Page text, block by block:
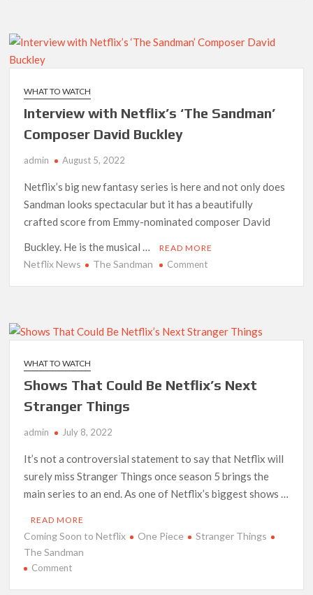
Added
Netflix
August
WHAT TO WATCH
Interview with Netflix’s ‘The Sandman’
Composer David Buckley
admin August 5, 2022
Netflix’s big new fantasy series is here and not only does
Sandman looks spectacular but it has a beautifully
crafted score from Emmy-nominated composer David
Buckley. He is the musical …
READ MORE
Netflix News The Sandman Commenton
Sandman’
Buckley
WHAT TO WATCH
Shows That Could Be Netflix’s Next
Stranger Things
admin July 8, 2022
It’s not a controversial statement to say that Netflix will
surely miss Stranger Things once season 5 brings the
main series to an end. As one of Netflix’s biggest shows …
READ MORE
Coming Soon to Netflix One Piece
Stranger Things
The Sandman
Commenton